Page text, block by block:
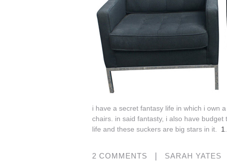
i have a secret fantasy life in which i own
chairs. in said fantasty, i also have budget
life and these suckers are big stars in it. 1
2 COMMENTS SARAH YATES